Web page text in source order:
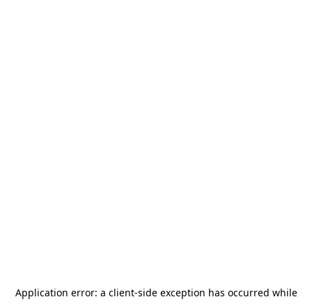
Application error: a client-side exception has occurred while